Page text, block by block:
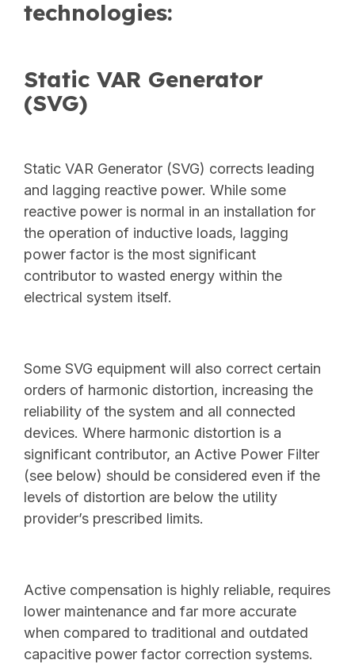
technologies:
Static VAR Generator
(SVG)
Static VAR Generator (SVG) corrects leading
and lagging reactive power. While some
reactive power is normal in an installation for
the operation of inductive loads, lagging
power factor is the most significant
contributor to wasted energy within the
electrical system itself.
Some SVG equipment will also correct certain
orders of harmonic distortion, increasing the
reliability of the system and all connected
devices. Where harmonic distortion is a
significant contributor, an Active Power Filter
(see below) should be considered even if the
levels of distortion are below the utility
provider’s prescribed limits.
Active compensation is highly reliable, requires
lower maintenance and far more accurate
when compared to traditional and outdated
capacitive power factor correction systems.